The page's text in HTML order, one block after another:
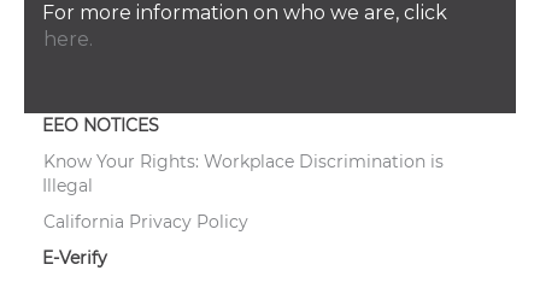
For more information on who we are, click
here.
EEO NOTICES
Know Your Rights: Workplace Discrimination is
Illegal
California Privacy Policy
E-Verify